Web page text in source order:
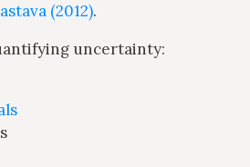
(2012).
uncertainty: